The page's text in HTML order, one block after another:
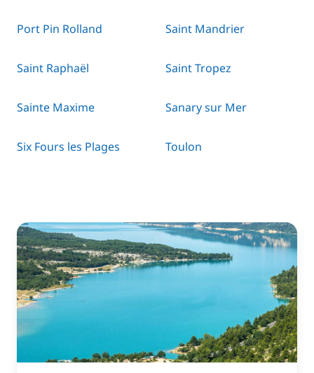
Port Pin Rolland Saint Mandrier
Saint Raphaël Saint Tropez
Sainte Maxime Sanary sur Mer
Six Fours les Plages Toulon